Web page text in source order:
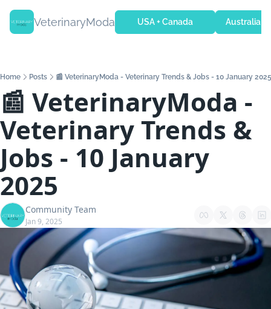
VeterinaryModa USA + Canada Australia +
Home Posts 📰 VeterinaryModa - Veterinary Trends & Jobs - 10 January 2025
📰 VeterinaryModa -
Veterinary Trends &
Jobs - 10 January
2025
Community Team
Jan 9, 2025